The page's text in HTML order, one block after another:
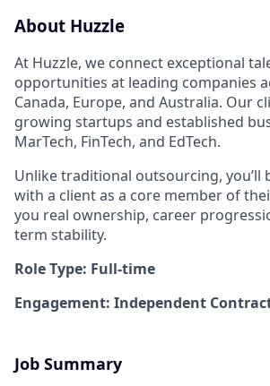
About Huzzle
At Huzzle, we connect exceptional
opportunities at leading companies
Canada, Europe, and Australia. Our
growing startups and established
MarTech, FinTech, and EdTech.
Unlike traditional outsourcing, you’ll
with a client as a core member of
you real ownership, career
term stability.
Role Type: Full-time
Engagement: Independent
Job Summary